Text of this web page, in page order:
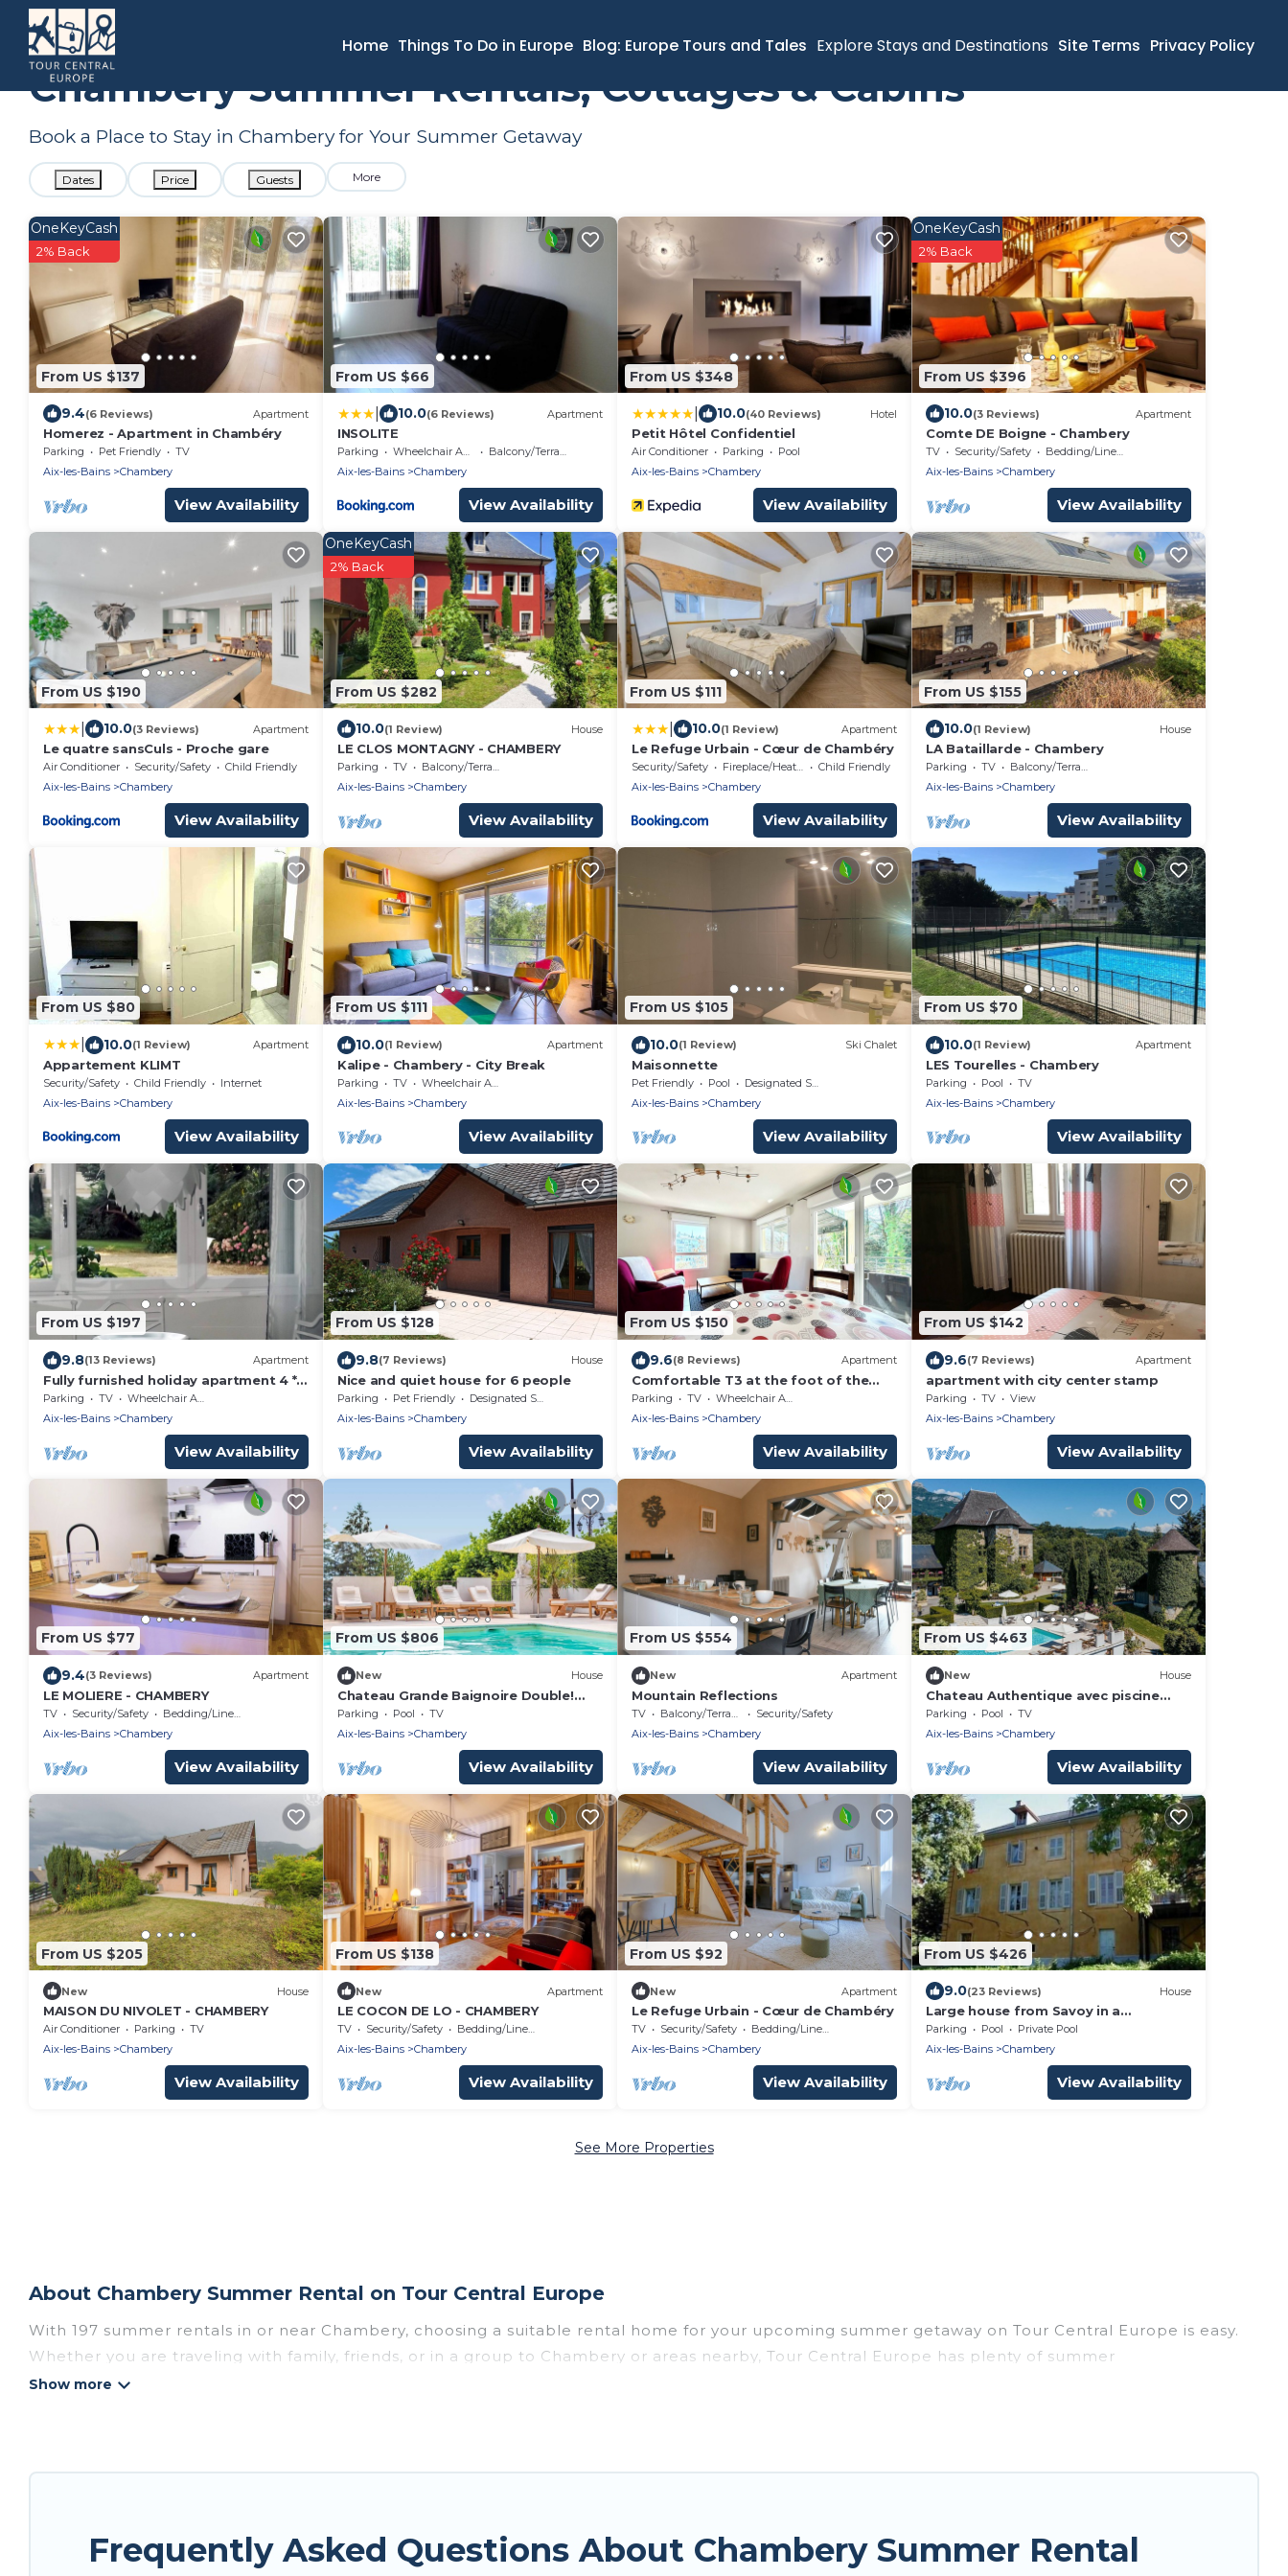
Home Things To Do in Europe Blog: Europe Tours and Tales Explore Stays and Destinations Site Terms Privacy Policy
France Auvergne-Rhone-Alpes Aix-les-Bains Chambery Summer Rental
Chambery Summer Rentals, Cottages & Cabins
Book a Place to Stay in Chambery for Your Summer Getaway
Dates Price Guests More
From US $137
OneKeyCash
2% Back
9.4(6 Reviews) Apartment
Homerez - Apartment in Chambéry
Parking Pet Friendly
TV
Aix-les-Bains
Chambery
View Availability
From US $66
10.0(6 Reviews) Apartment
INSOLITE
Parking Wheelchair Accessible
Balcony/Terrace
Aix-les-Bains
Chambery
View Availability
From US $348
10.0(40 Reviews) Hotel
Petit Hôtel Confidentiel
Air Conditioner Parking
Pool
Aix-les-Bains
Chambery
View Availability
From US $396
OneKeyCash
2% Back
10.0(3 Reviews) Apartment
Comte DE Boigne - Chambery
TV Security/Safety
Bedding/Linens
Aix-les-Bains
Chambery
View Availability
From US $190
10.0(3 Reviews) Apartment
Le quatre sansCuls - Proche gare
Air Conditioner Security/Safety
Child Friendly
Aix-les-Bains
Chambery
View Availability
From US $282
OneKeyCash
2% Back
10.0(1 Review) House
LE CLOS MONTAGNY - CHAMBERY
Parking TV
Balcony/Terrace
Aix-les-Bains
Chambery
View Availability
From US $111
10.0(1 Review) Apartment
Le Refuge Urbain - Cœur de Chambéry
Security/Safety Fireplace/Heating
Child Friendly
Aix-les-Bains
Chambery
View Availability
From US $155
10.0(1 Review) House
LA Bataillarde - Chambery
Parking TV
Balcony/Terrace
Aix-les-Bains
Chambery
View Availability
From US $80
10.0(1 Review) Apartment
Appartement KLIMT
Security/Safety Child Friendly
Internet
Aix-les-Bains
Chambery
View Availability
From US $111
10.0(1 Review) Apartment
Kalipe - Chambery - City Break
Parking TV
Wheelchair Accessible
Aix-les-Bains
Chambery
View Availability
From US $105
10.0(1 Review) Ski Chalet
Maisonnette
Pet Friendly Pool
Designated Smoking Area
Aix-les-Bains
Chambery
View Availability
From US $70
10.0(1 Review) Apartment
LES Tourelles - Chambery
Parking Pool
TV
Aix-les-Bains
Chambery
View Availability
From US $197
9.8(13 Reviews) Apartment
Fully furnished holiday apartment 4 *
rated - very pleasant - 700 sq feet
Parking TV
Wheelchair Accessible
Aix-les-Bains
Chambery
View Availability
From US $128
9.8(7 Reviews) House
Nice and quiet house for 6 people
Parking Pet Friendly
Designated Smoking Area
Aix-les-Bains
Chambery
View Availability
From US $150
9.6(8 Reviews) Apartment
Comfortable T3 at the foot of the
Castle of Chambéry!
Parking TV
Wheelchair Accessible
Aix-les-Bains
Chambery
View Availability
From US $142
9.6(7 Reviews) Apartment
apartment with city center stamp
Parking TV
View
Aix-les-Bains
Chambery
View Availability
From US $77
9.4(3 Reviews) Apartment
LE MOLIERE - CHAMBERY
TV Security/Safety
Bedding/Linens
Aix-les-Bains
Chambery
View Availability
From US $806
New House
Chateau Grande Baignoire Double!
Vignes + Piscine
Parking Pool
TV
Aix-les-Bains
Chambery
View Availability
From US $554
New Apartment
Mountain Reflections
TV Balcony/Terrace
Security/Safety
Aix-les-Bains
Chambery
View Availability
From US $463
New House
Chateau Authentique avec piscine
dans les Vignes
Parking Pool
TV
Aix-les-Bains
Chambery
View Availability
From US $205
New House
MAISON DU NIVOLET - CHAMBERY
Air Conditioner Parking
TV
Aix-les-Bains
Chambery
View Availability
From US $138
New Apartment
LE COCON DE LO - CHAMBERY
TV Security/Safety
Bedding/Linens
Aix-les-Bains
Chambery
View Availability
From US $92
New Apartment
Le Refuge Urbain - Cœur de Chambéry
TV Security/Safety
Bedding/Linens
Aix-les-Bains
Chambery
View Availability
From US $426
9.0(23 Reviews) House
Large house from Savoy in a
magnificent park between lake and
mountains
Parking Pool
Private Pool
Aix-les-Bains
Chambery
View Availability
See More Properties
About Chambery Summer Rental on Tour Central Europe
With 197 summer rentals in or near Chambery, choosing a suitable rental home for your upcoming summer getaway on Tour Central Europe is easy.
Whether you are traveling with family, friends, or in a group to Chambery or areas nearby, Tour Central Europe has plenty of summer
accommodations to choose from, many with top amenities such as private pools, indoor/outdoor pools, hot tubs, WiFi, beach access, nearby parks,
are available to provide you with the maximum comfort you deserve. Whether you're needing a unique style condo, luxury resort, villas, bungalow,
Frequently Asked Questions About Chambery Summer Rental